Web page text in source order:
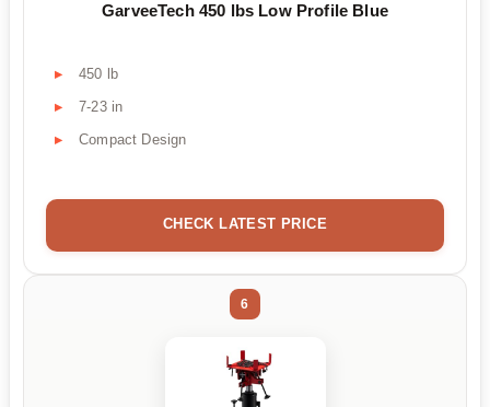
GarveeTech 450 lbs Low Profile Blue
450 lb
7-23 in
Compact Design
CHECK LATEST PRICE
6